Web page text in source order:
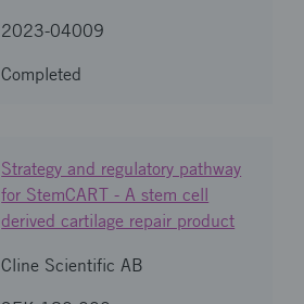
2023-04009
Completed
Strategy and regulatory pathway
for StemCART - A stem cell
derived cartilage repair product
Cline Scientific AB